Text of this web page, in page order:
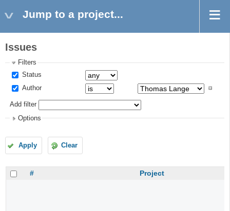
Jump to a project...
Issues
Filters
Status
Author
Add filter
Options
Apply Clear
# Project